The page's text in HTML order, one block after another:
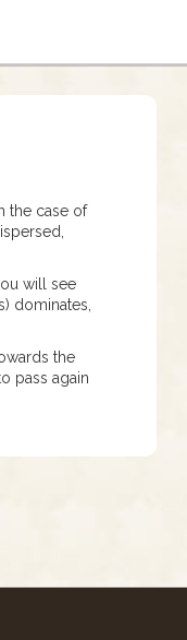
the case of
will see
dominates,
the
pass again